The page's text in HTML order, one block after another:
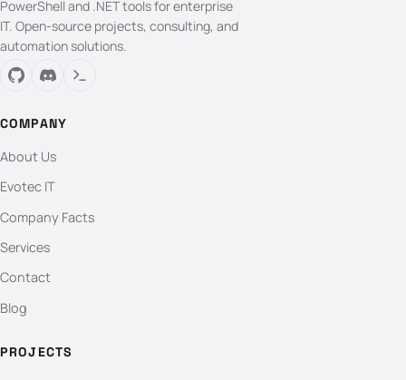
PowerShell and .NET tools for enterprise
IT. Open-source projects, consulting, and
automation solutions.
COMPANY
About Us
Evotec IT
Company Facts
Services
Contact
Blog
PROJECTS